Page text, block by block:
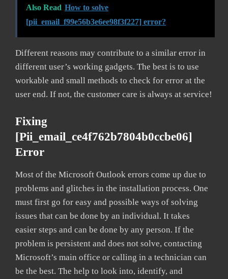
Also Read How to solve
[pii_email_f99e56b3e6ee98f3f227] error?
Different reasons may contribute to a similar error in
different user’s working gadgets. The best is to use
workable and small methods to check for error at the
user end. If not, the customer care is always at service!
Fixing
[pii_email_ce4f762b7804b0ccbe06]
Error
Most of the Microsoft Outlook errors come up due to
problems and glitches in the installation process. One
must first go for easy and possible ways of solving
issues that can be done by an individual. It takes
easier steps and can be done by any person. If the
problem is persistent and does not solve, contacting
Microsoft’s main office or calling in a technician can
be the best. The help to look into, identify, and